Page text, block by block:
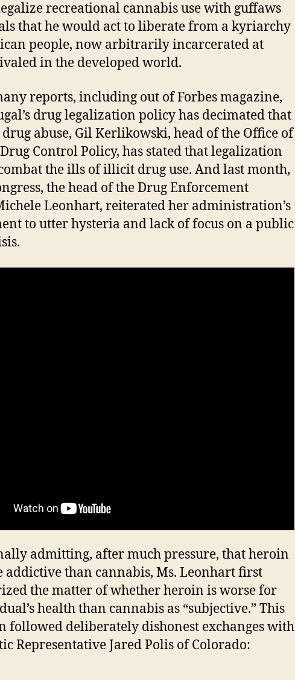
recreational cannabis use with guffaws
that he would act to liberate from a kyriarchy
people, now arbitrarily incarcerated at
in the developed world.
reports, including out of Forbes magazine,
drug legalization policy has decimated that
drug abuse, Gil Kerlikowski, head of the Office of
Control Policy, has stated that legalization
the ills of illicit drug use. And last month,
the head of the Drug Enforcement
Leonhart, reiterated her administration’s
to utter hysteria and lack of focus on a public
admitting, after much pressure, that heroin
addictive than cannabis, Ms. Leonhart first
the matter of whether heroin is worse for
health than cannabis as “subjective.” This
followed deliberately dishonest exchanges with
Representative Jared Polis of Colorado: